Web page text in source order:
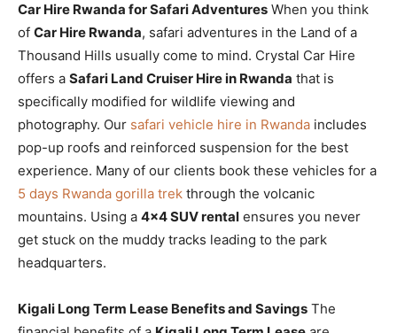
Car Hire Rwanda for Safari Adventures When you think
of Car Hire Rwanda, safari adventures in the Land of a
Thousand Hills usually come to mind. Crystal Car Hire
offers a Safari Land Cruiser Hire in Rwanda that is
specifically modified for wildlife viewing and
photography. Our safari vehicle hire in Rwanda includes
pop-up roofs and reinforced suspension for the best
experience. Many of our clients book these vehicles for a
5 days Rwanda gorilla trek through the volcanic
mountains. Using a 4×4 SUV rental ensures you never
get stuck on the muddy tracks leading to the park
headquarters.
Kigali Long Term Lease Benefits and Savings The